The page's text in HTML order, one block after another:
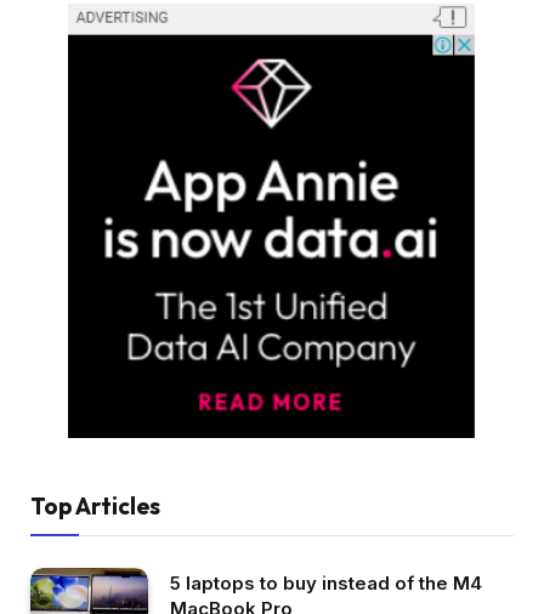
Top Articles
5 laptops to buy instead of the M4
MacBook Pro